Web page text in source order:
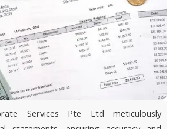
Services Pte Ltd meticulously